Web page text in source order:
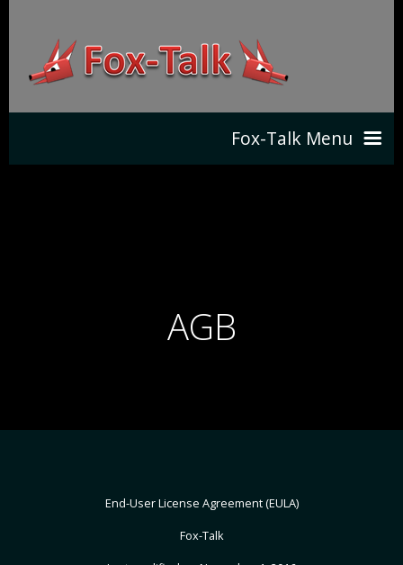
Fox-Talk Menu
AGB
End-User License Agreement (EULA)
Fox-Talk